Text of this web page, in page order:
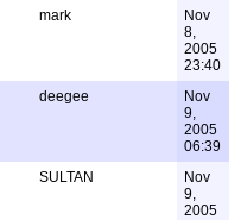
mark
Nov
8,
2005
23:40
deegee
Nov
9,
2005
06:39
SULTAN
Nov
9,
2005